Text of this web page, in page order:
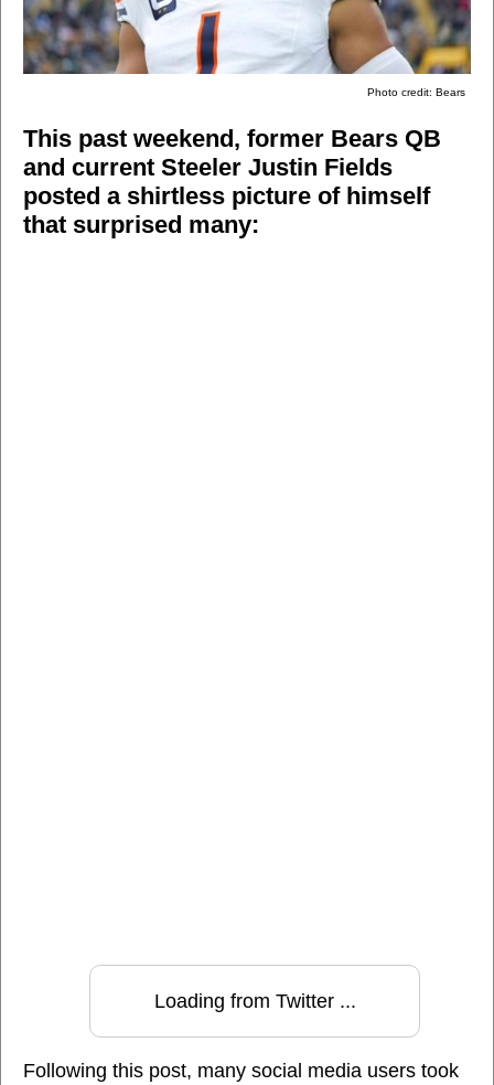
Photo credit: Bears
This past weekend, former Bears QB
and current Steeler Justin Fields
posted a shirtless picture of himself
that surprised many:
Loading from Twitter ...
Following this post, many social media users took